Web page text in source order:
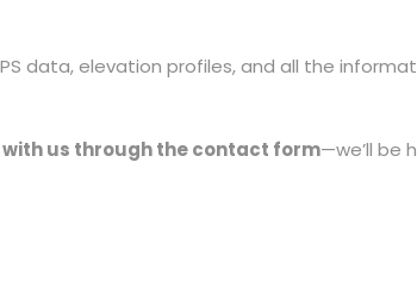
data, elevation profiles, and all the
us through the contact form—we’ll be